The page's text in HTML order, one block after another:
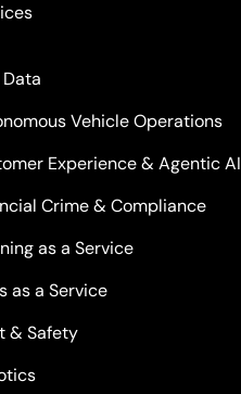
Vehicle Operations
Experience & Agentic AI
Crime & Compliance
as a Service
as a Service
& Safety